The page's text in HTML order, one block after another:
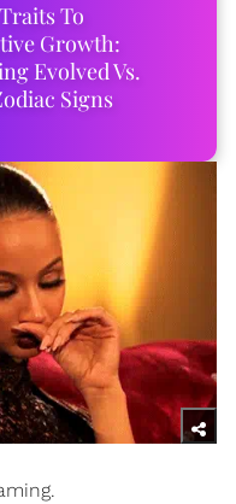
To
Growth:
Evolved Vs.
Signs